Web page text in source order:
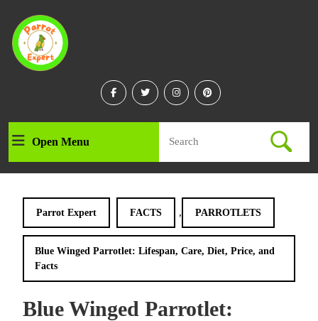
content
FacebookTwitterInstagramLinkedin
Open MenuOpen
Menu
for:
Parrot Expert FACTS , PARROTLETS
Blue Winged Parrotlet: Lifespan, Care, Diet, Price, and
Facts
Blue Winged Parrotlet: